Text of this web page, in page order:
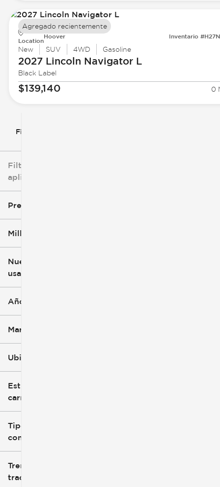
Filtrar por
Filtros
aplicados
Precio
Millaje
0 mi
Nuevo o
usado
Año
Marca
Ubicación
Estilo de
carrocería
Tipo de
combustible
Tren de
tracción
Location
Hoover Inventario
New SUV 4WD Gasoline
2027 Lincoln Navigator L
Black Label
$139,140 0
Agregado recientemente